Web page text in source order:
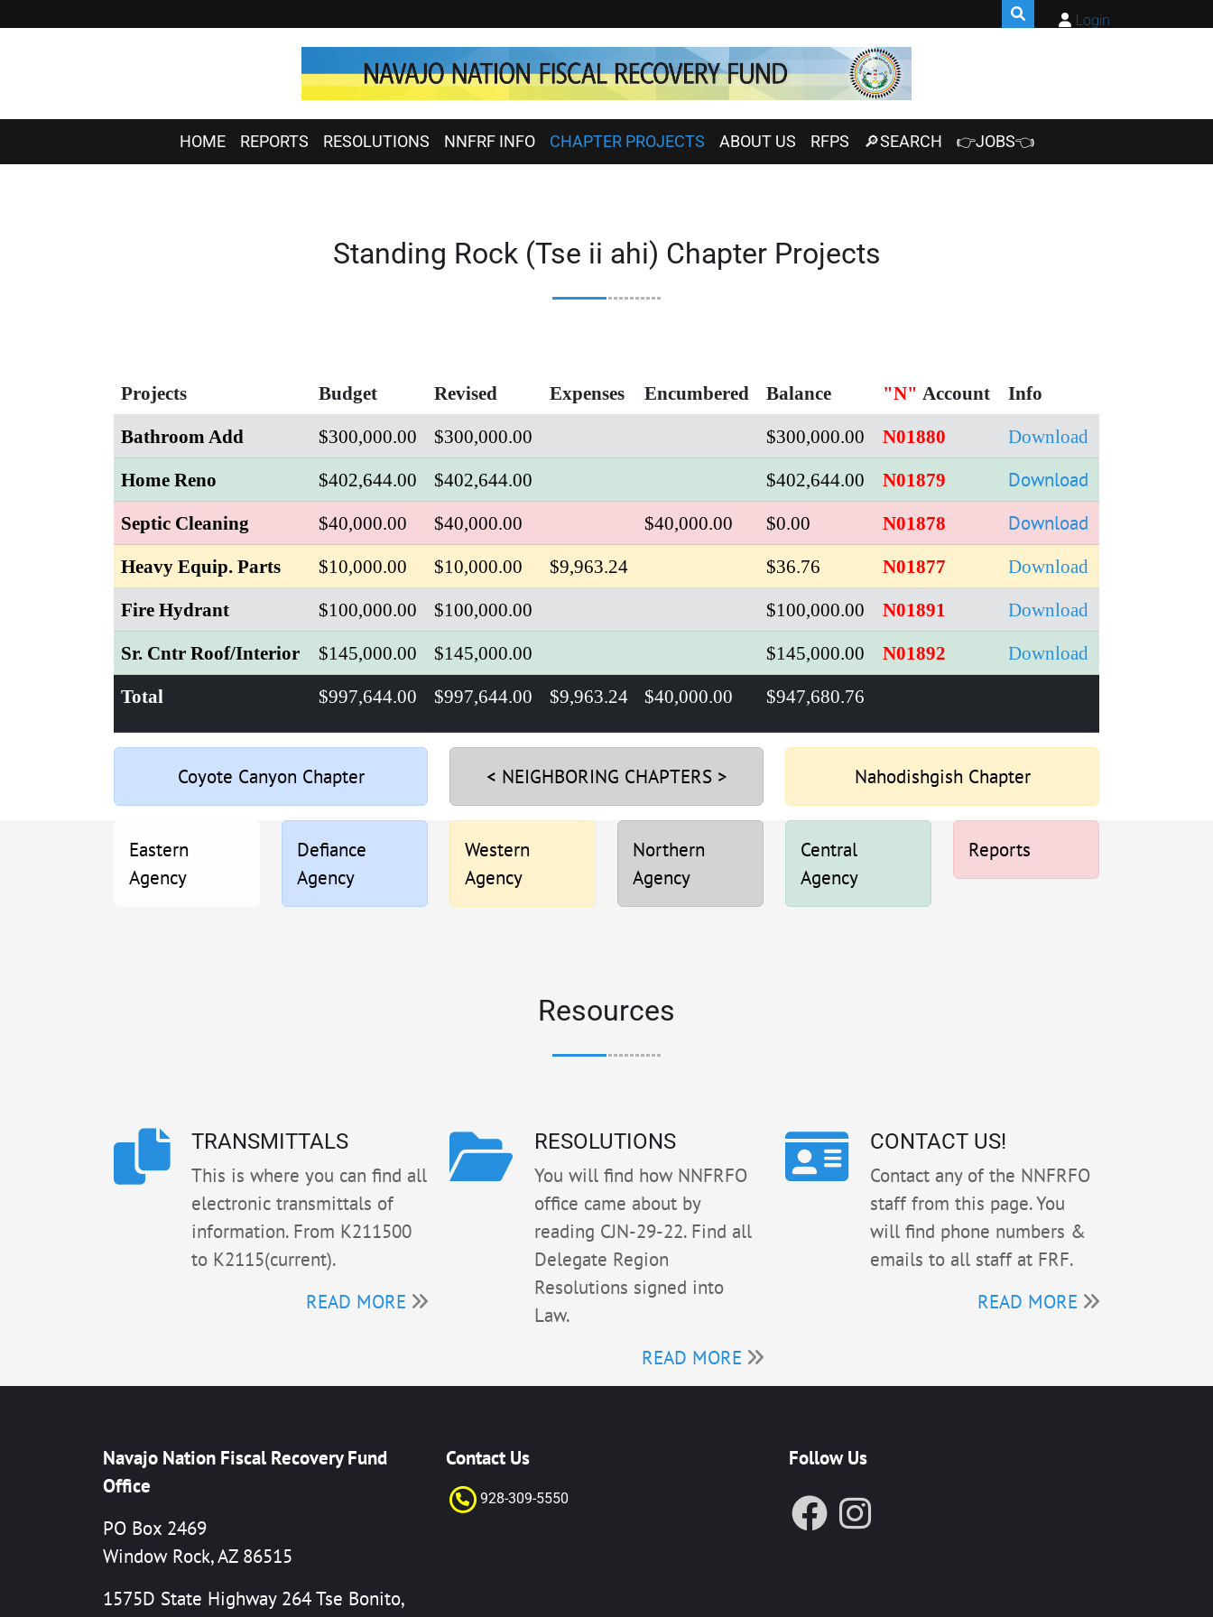
Login
HOME REPORTS RESOLUTIONS NNFRF INFO CHAPTER PROJECTS ABOUT US RFPS 🔎SEARCH 👉JOBS👈
Standing Rock (Tse ii ahi) Chapter Projects
Projects Budget Revised Expenses Encumbered Balance "N" Account Info
Bathroom Add $300,000.00 $300,000.00 $300,000.00 N01880 Download
Home Reno $402,644.00 $402,644.00 $402,644.00 N01879 Download
Septic Cleaning $40,000.00 $40,000.00 $40,000.00 $0.00 N01878 Download
Heavy Equip. Parts $10,000.00 $10,000.00 $9,963.24 $36.76 N01877 Download
Fire Hydrant $100,000.00 $100,000.00 $100,000.00 N01891 Download
Sr. Cntr Roof/Interior $145,000.00 $145,000.00 $145,000.00 N01892 Download
Total $997,644.00 $997,644.00 $9,963.24 $40,000.00 $947,680.76
Coyote Canyon Chapter < NEIGHBORING CHAPTERS > Nahodishgish Chapter
Eastern
Agency
Defiance
Agency
Western
Agency
Northern
Agency
Central
Agency
Reports
Resources
TRANSMITTALS
This is where you can find all
electronic transmittals of
information. From K211500
to K2115(current).
READ MORE
RESOLUTIONS
You will find how NNFRFO
office came about by
reading CJN-29-22. Find all
Delegate Region
Resolutions signed into
Law.
READ MORE
CONTACT US!
Contact any of the NNFRFO
staff from this page. You
will find phone numbers &
emails to all staff at FRF.
READ MORE
Navajo Nation Fiscal Recovery Fund
Office
PO Box 2469
Window Rock, AZ 86515
1575D State Highway 264 Tse Bonito,
Contact Us
928-309-5550
Follow Us